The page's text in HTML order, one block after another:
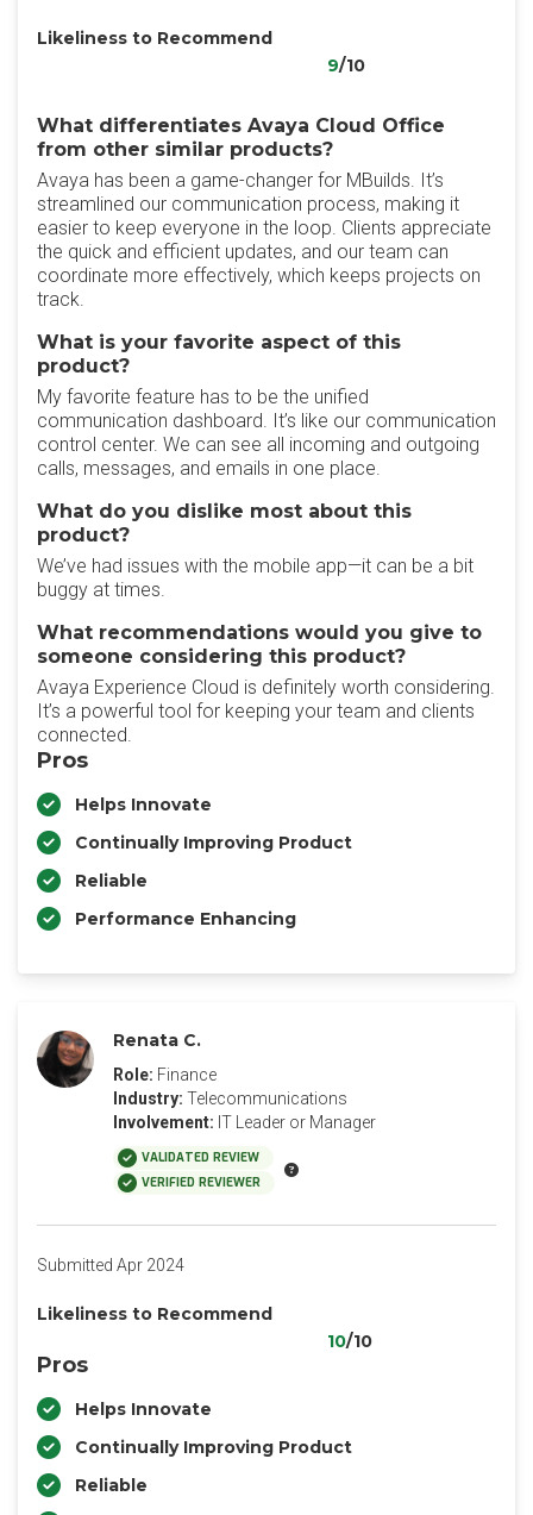
Likeliness to Recommend
9/10
What differentiates Avaya Cloud Office
from other similar products?
Avaya has been a game-changer for MBuilds. It’s
streamlined our communication process, making it
easier to keep everyone in the loop. Clients appreciate
the quick and efficient updates, and our team can
coordinate more effectively, which keeps projects on
track.
What is your favorite aspect of this
product?
My favorite feature has to be the unified
communication dashboard. It’s like our communication
control center. We can see all incoming and outgoing
calls, messages, and emails in one place.
What do you dislike most about this
product?
We’ve had issues with the mobile app—it can be a bit
buggy at times.
What recommendations would you give to
someone considering this product?
Avaya Experience Cloud is definitely worth considering.
It’s a powerful tool for keeping your team and clients
connected.
Pros
Helps Innovate
Continually Improving Product
Reliable
Performance Enhancing
Renata C.
Role: Finance
Industry: Telecommunications
Involvement: IT Leader or Manager
VALIDATED REVIEW
VERIFIED REVIEWER
Submitted Apr 2024
Likeliness to Recommend
10/10
Pros
Helps Innovate
Continually Improving Product
Reliable